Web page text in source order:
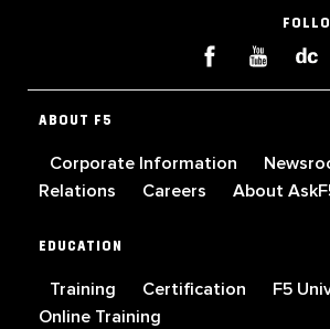
ABOUT F5
Corporate Information
Relations
Careers About
EDUCATION
Training Certification F5
Online Training